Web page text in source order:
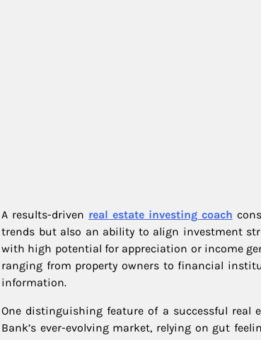
A results-driven real estate investing coach
trends but also an ability to align investment
with high potential for appreciation or income
ranging from property owners to financial
information.
One distinguishing feature of a successful
Bank’s ever-evolving market, relying on gut